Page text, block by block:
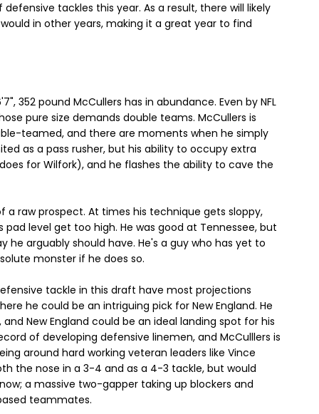
tackles this year. As a result, there will likely
in other years, making it a great year to find
352 pound McCullers has in abundance. Even by NFL
pure size demands double teams. McCullers is
teamed, and there are moments when he simply
as a pass rusher, but his ability to occupy extra
for Wilfork), and he flashes the ability to cave the
a raw prospect. At times his technique gets sloppy,
level get too high. He was good at Tennessee, but
arguably should have. He's a guy who has yet to
monster if he does so.
tackle in this draft have most projections
he could be an intriguing pick for New England. He
New England could be an ideal landing spot for his
of developing defensive linemen, and McCulllers is
around hard working veteran leaders like Vince
the nose in a 3-4 and as a 4-3 tackle, but would
a massive two-gapper taking up blockers and
teammates.